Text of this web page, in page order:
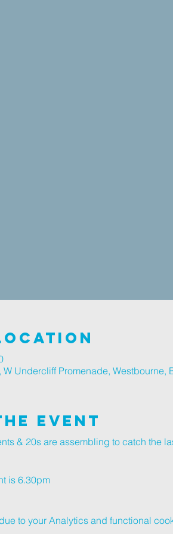
Undercliff Promenade, Westbourne,
Event
& 20s are assembling to catch the
is 6.30pm
to your Analytics and functional